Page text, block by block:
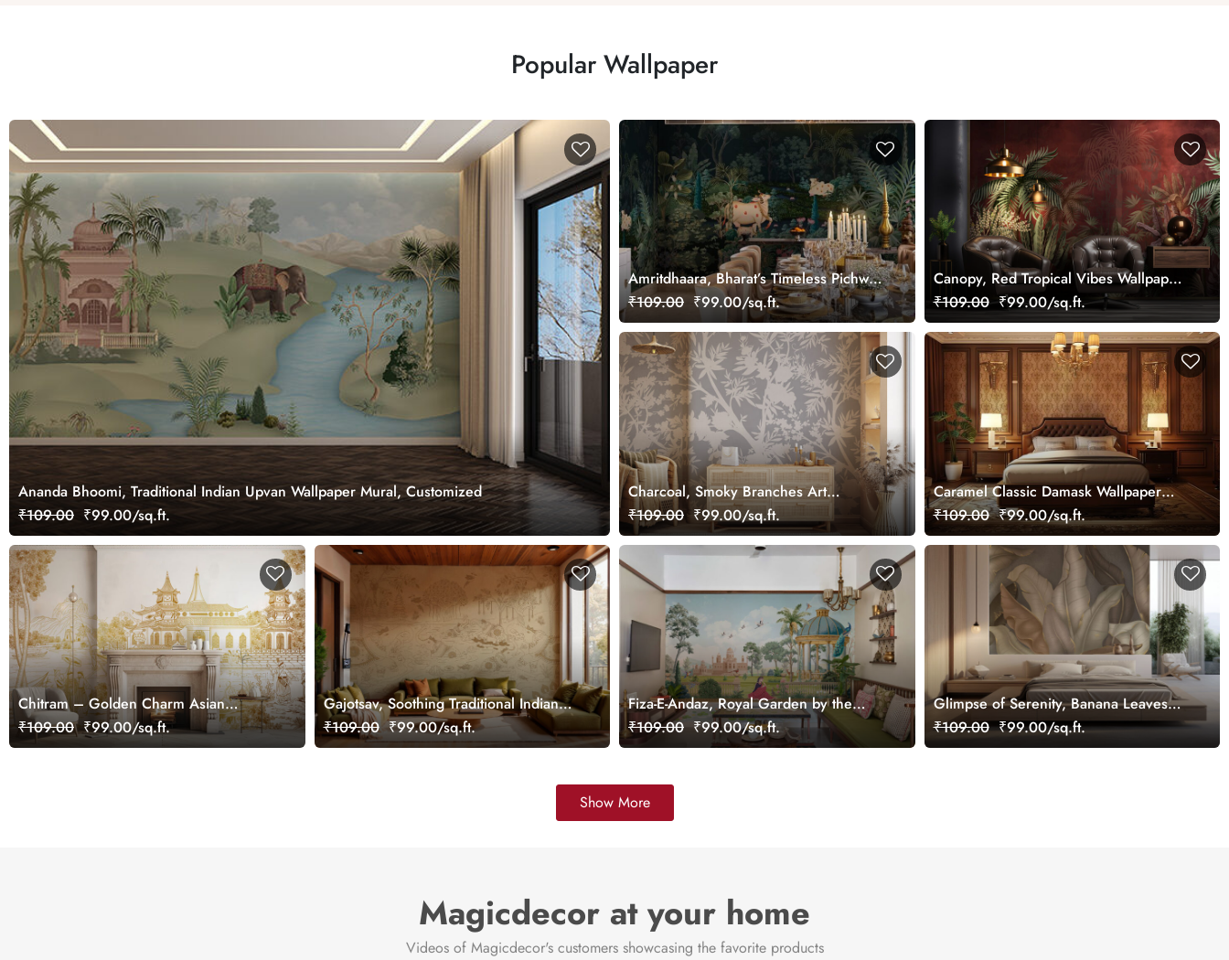
Popular Wallpaper
Ananda Bhoomi, Traditional Indian Upvan Wallpaper Mural, Customized
₹109.00 ₹99.00/sq.ft.
Amritdhaara, Bharat’s Timeless Pichwai
Art Wallpaper Mural, Customized
₹109.00 ₹99.00/sq.ft.
Canopy, Red Tropical Vibes Wallpaper
Mural, Customized
₹109.00 ₹99.00/sq.ft.
Charcoal, Smoky Branches Art
Wallpaper Mural, Customized
₹109.00 ₹99.00/sq.ft.
Caramel Classic Damask Wallpaper
Mural, Customized
₹109.00 ₹99.00/sq.ft.
Chitram – Golden Charm Asian
Chinoiserie Mural Wallpaper,
Customized
₹109.00 ₹99.00/sq.ft.
Gajotsav, Soothing Traditional Indian
Elephant Art Wallpaper Mural,
Customized
₹109.00 ₹99.00/sq.ft.
Fiza-E-Andaz, Royal Garden by the
Palace Wallpaper Mural, Customized
₹109.00 ₹99.00/sq.ft.
Glimpse of Serenity, Banana Leaves
Shades of Peace Wallpaper Mural,
Customized
₹109.00 ₹99.00/sq.ft.
Show More
Magicdecor at your home
Videos of Magicdecor's customers showcasing the favorite products